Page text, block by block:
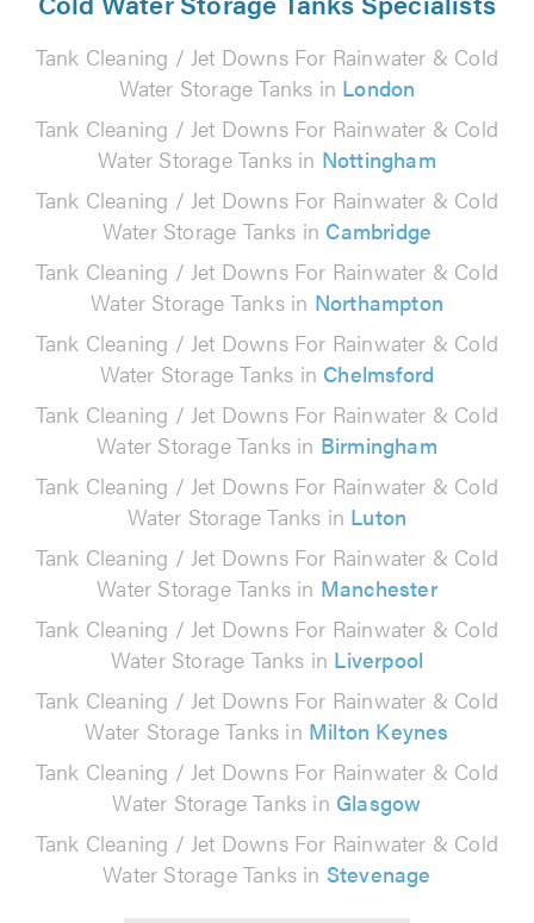
Tank Cleaning / Jet Downs For Rainwater & Cold
Water Storage Tanks in London
Tank Cleaning / Jet Downs For Rainwater & Cold
Water Storage Tanks in Nottingham
Tank Cleaning / Jet Downs For Rainwater & Cold
Water Storage Tanks in Cambridge
Tank Cleaning / Jet Downs For Rainwater & Cold
Water Storage Tanks in Northampton
Tank Cleaning / Jet Downs For Rainwater & Cold
Water Storage Tanks in Chelmsford
Tank Cleaning / Jet Downs For Rainwater & Cold
Water Storage Tanks in Birmingham
Tank Cleaning / Jet Downs For Rainwater & Cold
Water Storage Tanks in Luton
Tank Cleaning / Jet Downs For Rainwater & Cold
Water Storage Tanks in Manchester
Tank Cleaning / Jet Downs For Rainwater & Cold
Water Storage Tanks in Liverpool
Tank Cleaning / Jet Downs For Rainwater & Cold
Water Storage Tanks in Milton Keynes
Tank Cleaning / Jet Downs For Rainwater & Cold
Water Storage Tanks in Glasgow
Tank Cleaning / Jet Downs For Rainwater & Cold
Water Storage Tanks in Stevenage